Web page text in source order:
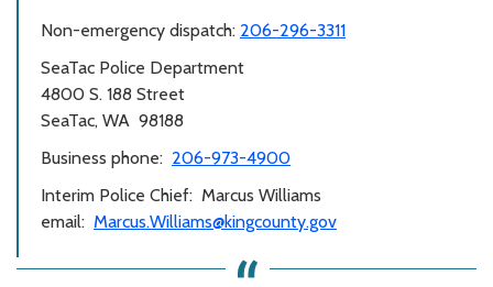
Non-emergency dispatch: 206-296-3311
SeaTac Police Department
4800 S. 188 Street
SeaTac, WA 98188
Business phone: 206-973-4900
Interim Police Chief: Marcus Williams
email: Marcus.Williams@kingcounty.gov